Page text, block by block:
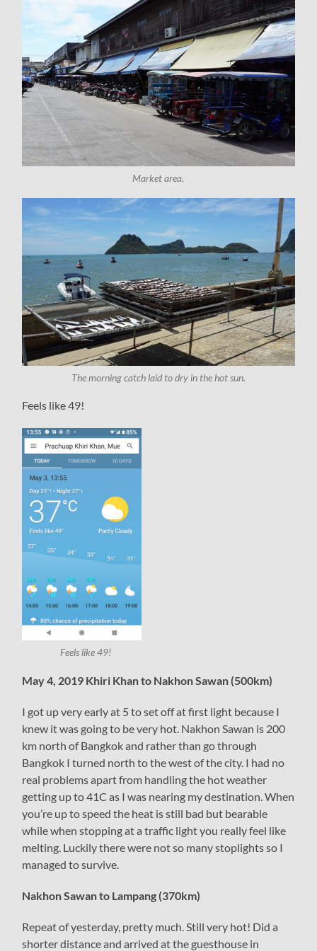
Market area.
The morning catch laid to dry in the hot sun.
Feels like 49!
Feels like 49!
May 4, 2019 Khiri Khan to Nakhon Sawan (500km)
I got up very early at 5 to set off at first light because I
knew it was going to be very hot. Nakhon Sawan is 200
km north of Bangkok and rather than go through
Bangkok I turned north to the west of the city. I had no
real problems apart from handling the hot weather
getting up to 41C as I was nearing my destination. When
you’re up to speed the heat is still bad but bearable
while when stopping at a traffic light you really feel like
melting. Luckily there were not so many stoplights so I
managed to survive.
Nakhon Sawan to Lampang (370km)
Repeat of yesterday, pretty much. Still very hot! Did a
shorter distance and arrived at the guesthouse in